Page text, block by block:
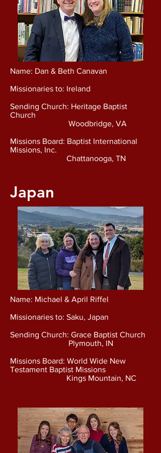
Name: Dan & Beth Canavan
Missionaries to: Ireland
Sending Church: Heritage Baptist
Church
Woodbridge, VA
Missions Board: Baptist International
Missions, Inc.
Chattanooga, TN
Japan
Name: Michael & April Riffel
Missionaries to: Saku, Japan
Sending Church: Grace Baptist Church
Plymouth, IN
Missions Board: World Wide New
Testament Baptist Missions
Kings Mountain, NC